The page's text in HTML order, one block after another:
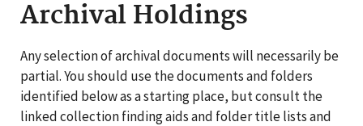
Archival Holdings
Any selection of archival documents will necessarily be
partial. You should use the documents and folders
identified below as a starting place, but consult the
linked collection finding aids and folder title lists and